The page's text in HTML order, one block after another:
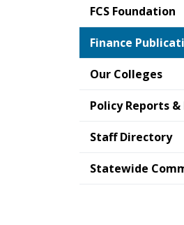
FCS Foundation
Finance
Our Colleges
Policy Reports &
Staff Directory
Statewide